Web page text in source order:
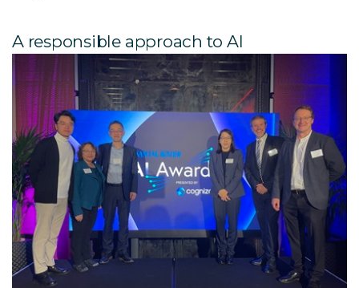
A responsible approach to AI